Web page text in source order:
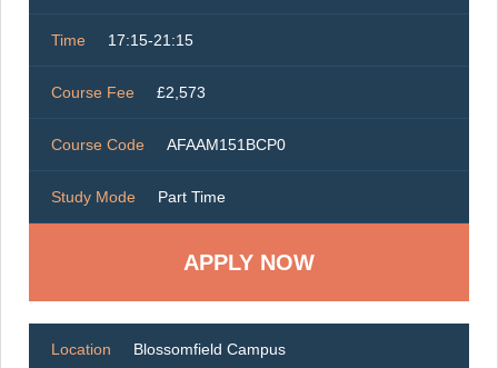
Time 17:15-21:15
Course Fee £2,573
Course Code AFAAM151BCP0
Study Mode Part Time
Location Blossomfield Campus